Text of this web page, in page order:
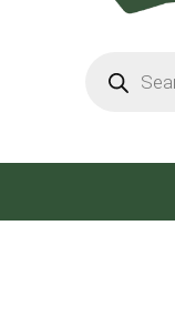
search